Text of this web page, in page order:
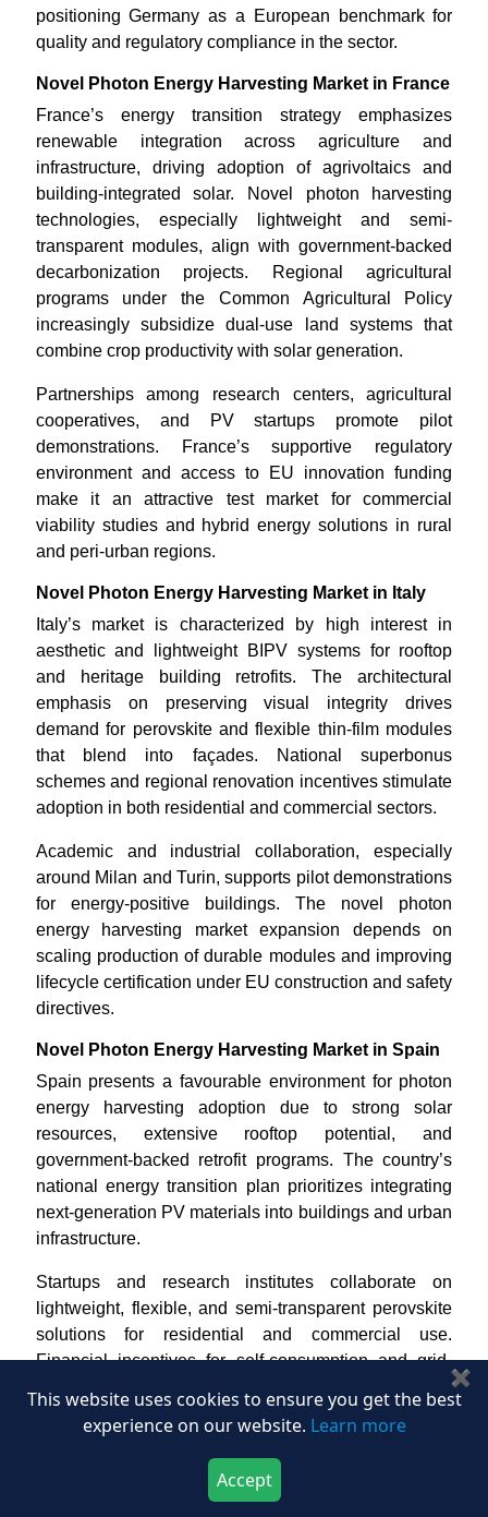
positioning Germany as a European benchmark for
quality and regulatory compliance in the sector.
Novel Photon Energy Harvesting Market in France
France’s energy transition strategy emphasizes
renewable integration across agriculture and
infrastructure, driving adoption of agrivoltaics and
building-integrated solar. Novel photon harvesting
technologies, especially lightweight and semi-
transparent modules, align with government-backed
decarbonization projects. Regional agricultural
programs under the Common Agricultural Policy
increasingly subsidize dual-use land systems that
combine crop productivity with solar generation.
Partnerships among research centers, agricultural
cooperatives, and PV startups promote pilot
demonstrations. France’s supportive regulatory
environment and access to EU innovation funding
make it an attractive test market for commercial
viability studies and hybrid energy solutions in rural
and peri-urban regions.
Novel Photon Energy Harvesting Market in Italy
Italy’s market is characterized by high interest in
aesthetic and lightweight BIPV systems for rooftop
and heritage building retrofits. The architectural
emphasis on preserving visual integrity drives
demand for perovskite and flexible thin-film modules
that blend into façades. National superbonus
schemes and regional renovation incentives stimulate
adoption in both residential and commercial sectors.
Academic and industrial collaboration, especially
around Milan and Turin, supports pilot demonstrations
for energy-positive buildings. The novel photon
energy harvesting market expansion depends on
scaling production of durable modules and improving
lifecycle certification under EU construction and safety
directives.
Novel Photon Energy Harvesting Market in Spain
Spain presents a favourable environment for photon
energy harvesting adoption due to strong solar
resources, extensive rooftop potential, and
government-backed retrofit programs. The country’s
national energy transition plan prioritizes integrating
next-generation PV materials into buildings and urban
infrastructure.
Startups and research institutes collaborate on
lightweight, flexible, and semi-transparent perovskite
solutions for residential and commercial use.
Financial incentives for self-consumption and grid-
connected PV systems further encourage market
uptake. With its mature solar supply chain and
manufacturing capacity, Spain represents a viable
scaling hub for BIPV and agrivoltaic products
targeting Southern European markets.
This website uses cookies to ensure you get the best
experience on our website. Learn more
Accept
✖